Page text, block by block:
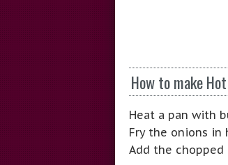
How to make
Heat a pan with
Fry the onions
Add the chopped